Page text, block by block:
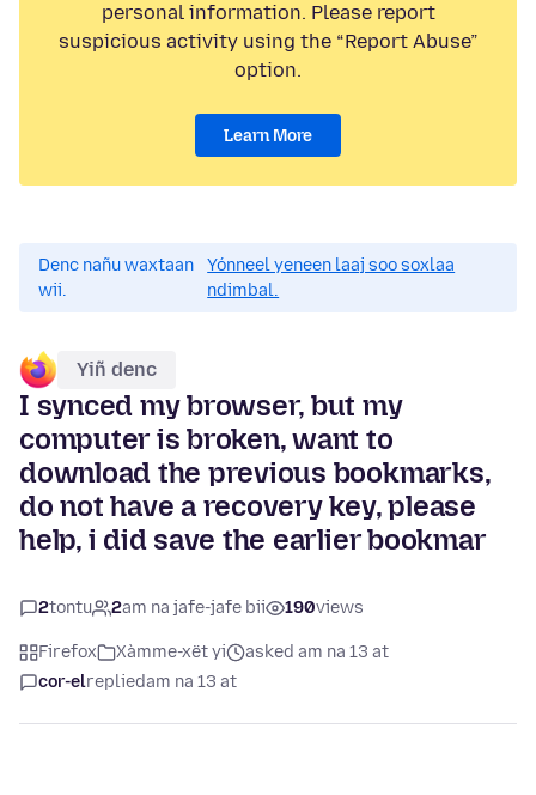
personal information. Please report
suspicious activity using the “Report Abuse”
option.
Learn More
Denc nañu waxtaan
wii.
Yónneel yeneen laaj soo soxlaa
ndimbal.
Yiñ denc
I synced my browser, but my
computer is broken, want to
download the previous bookmarks,
do not have a recovery key, please
help, i did save the earlier bookmar
2tontu 2am na jafe-jafe bii 190views
Firefox Xàmme-xët yi
asked am na 13 at
cor-elrepliedam na 13 at